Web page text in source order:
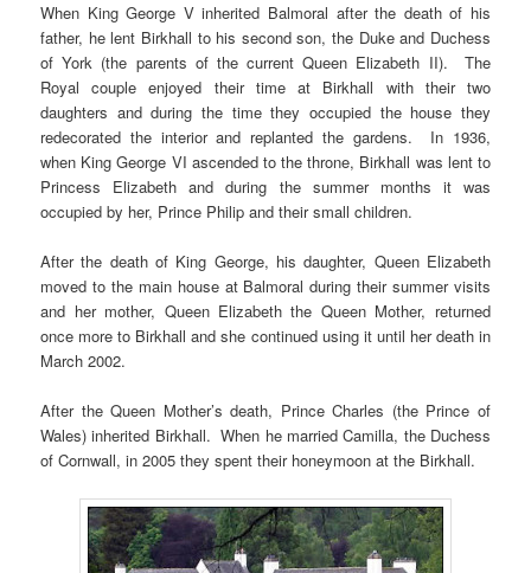
When King George V inherited Balmoral after the death of his
father, he lent Birkhall to his second son, the Duke and Duchess
of York (the parents of the current Queen Elizabeth II). The
Royal couple enjoyed their time at Birkhall with their two
daughters and during the time they occupied the house they
redecorated the interior and replanted the gardens. In 1936,
when King George VI ascended to the throne, Birkhall was lent to
Princess Elizabeth and during the summer months it was
occupied by her, Prince Philip and their small children.
After the death of King George, his daughter, Queen Elizabeth
moved to the main house at Balmoral during their summer visits
and her mother, Queen Elizabeth the Queen Mother, returned
once more to Birkhall and she continued using it until her death in
March 2002.
After the Queen Mother’s death, Prince Charles (the Prince of
Wales) inherited Birkhall. When he married Camilla, the Duchess
of Cornwall, in 2005 they spent their honeymoon at the Birkhall.